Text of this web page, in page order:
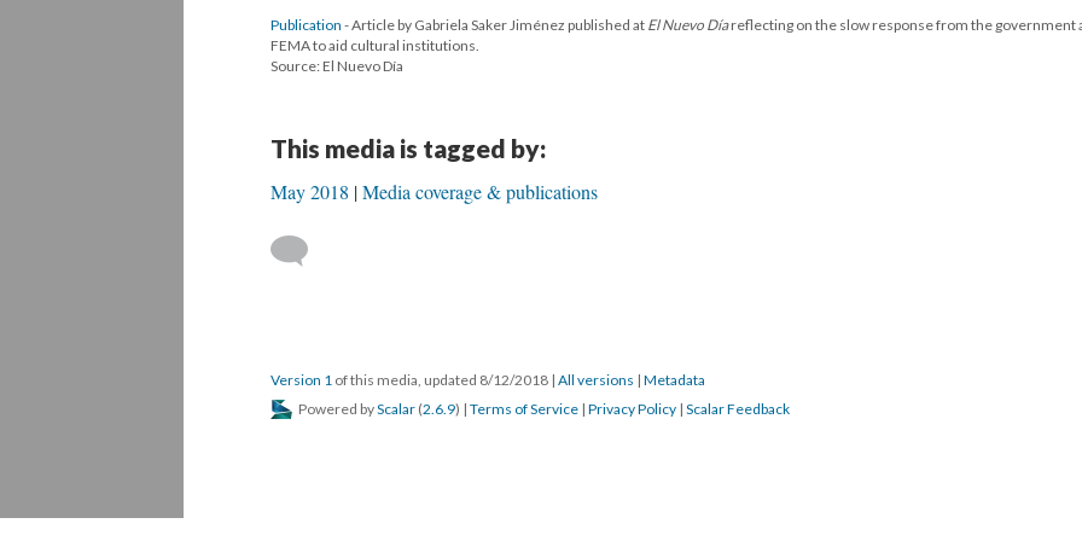
Publication - Article by Gabriela Saker Jiménez published at El Nuevo Díareflecting on the slow response from the government
FEMA to aid cultural institutions.
Source: El Nuevo Día
This media is tagged by:
May 2018 Media coverage & publications
Version 1 of this media, updated 8/12/2018 | All versions | Metadata
Powered byScalar (2.6.9) | Terms of Service | Privacy Policy | Scalar Feedback